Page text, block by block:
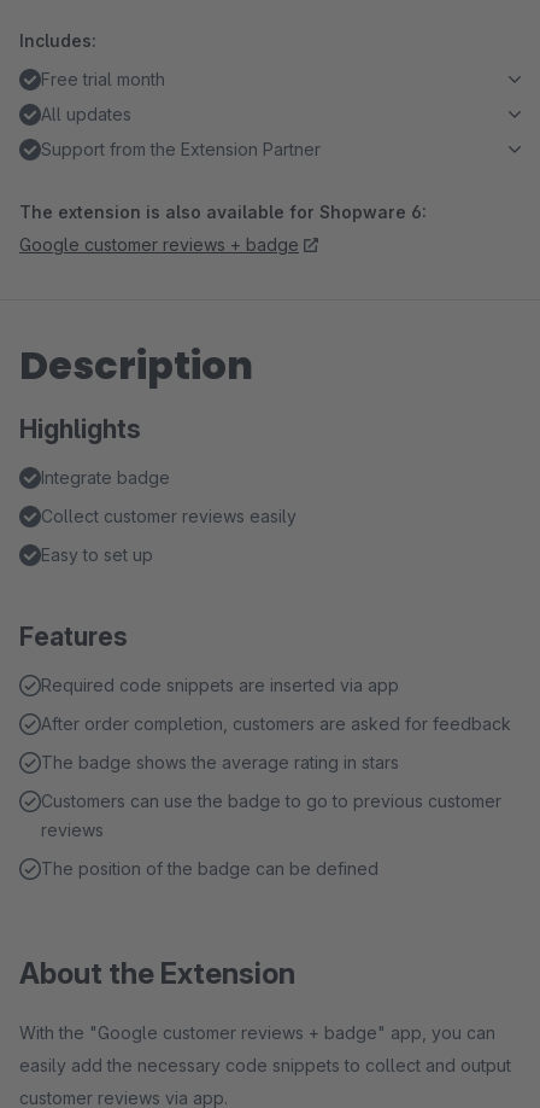
Includes:
Free trial month
All updates
Support from the Extension Partner
The extension is also available for Shopware 6:
Google customer reviews + badge
Description
Highlights
Integrate badge
Collect customer reviews easily
Easy to set up
Features
Required code snippets are inserted via app
After order completion, customers are asked for feedback
The badge shows the average rating in stars
Customers can use the badge to go to previous customer
reviews
The position of the badge can be defined
About the Extension
With the "Google customer reviews + badge" app, you can
easily add the necessary code snippets to collect and output
customer reviews via app.